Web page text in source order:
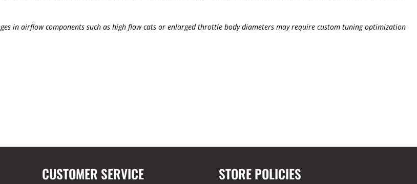
in airflow components such as high flow cats or enlarged throttle body diameters may require custom tuning optimization
CUSTOMER SERVICE STORE POLICIES